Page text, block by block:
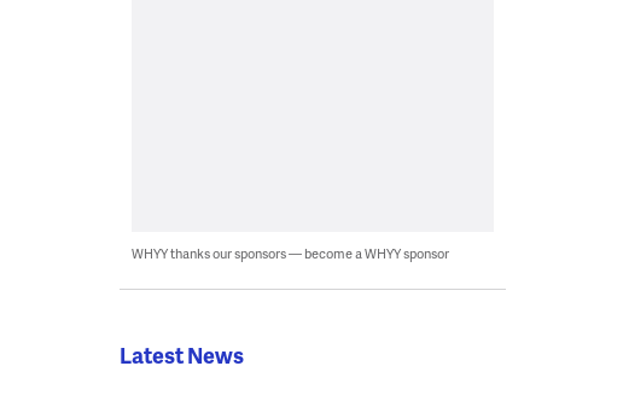
WHYY thanks our sponsors — become a WHYY sponsor
Latest News